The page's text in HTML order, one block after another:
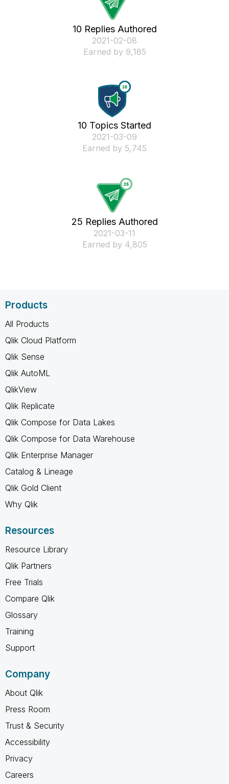
10 Replies Authored
‎2021-02-08
Earned by 9,185
10 Topics Started
‎2021-03-09
Earned by 5,745
25 Replies Authored
‎2021-03-11
Earned by 4,805
Products
All Products
Qlik Cloud Platform
Qlik Sense
Qlik AutoML
QlikView
Qlik Replicate
Qlik Compose for Data Lakes
Qlik Compose for Data Warehouse
Qlik Enterprise Manager
Catalog & Lineage
Qlik Gold Client
Why Qlik
Resources
Resource Library
Qlik Partners
Free Trials
Compare Qlik
Glossary
Training
Support
Company
About Qlik
Press Room
Trust & Security
Accessibility
Privacy
Careers